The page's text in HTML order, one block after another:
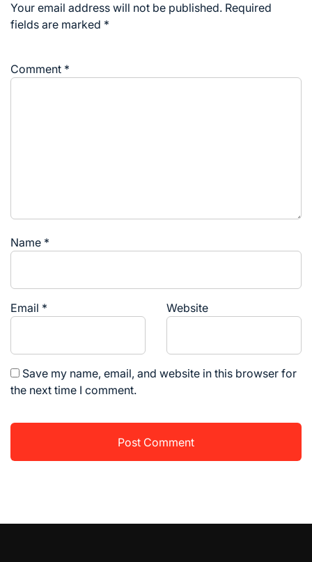
Your email address will not be published. Required
fields are marked *
Comment *
Name *
Email * Website
Save my name, email, and website in this browser for
the next time I comment.